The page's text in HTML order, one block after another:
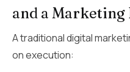
and a
A traditional digital
on execution: